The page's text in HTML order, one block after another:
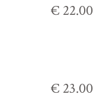
€ 22.00
€ 23.00